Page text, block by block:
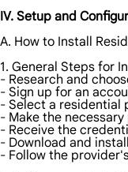
IV. Setup and
A. How to Install
1. General Steps for
- Research and
- Sign up for an
- Select a residential
- Make the
- Receive the
- Download and
- Follow the